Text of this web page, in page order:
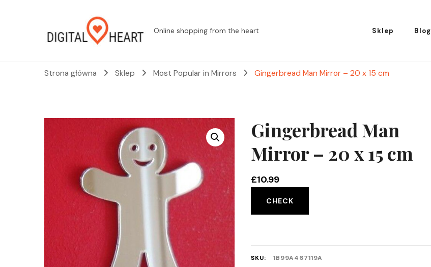
Online shopping from the heart Sklep Blog
Strona główna Sklep Most Popular in Mirrors Gingerbread Man Mirror – 20 x 15 cm
Gingerbread Man
Mirror – 20 x 15 cm
£10.99
CHECK
SKU:
1B99A467119A